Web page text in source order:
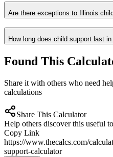
Are there exceptions to Illinois
How long does child support last
Found This
Share it with others who need
calculations
Share This Calculator
Help others discover this useful
Copy Link
https://www.thecalcs.com/
support-calculator